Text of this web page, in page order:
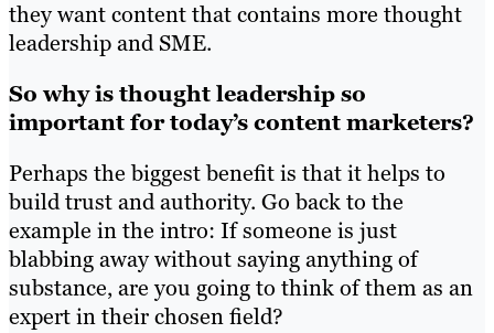
they want content that contains more thought
leadership and SME.
So why is thought leadership so
important for today’s content marketers?
Perhaps the biggest benefit is that it helps to
build trust and authority. Go back to the
example in the intro: If someone is just
blabbing away without saying anything of
substance, are you going to think of them as an
expert in their chosen field?